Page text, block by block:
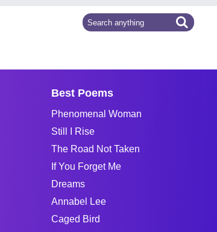
Best Poems
Phenomenal Woman
Still I Rise
The Road Not Taken
If You Forget Me
Dreams
Annabel Lee
Caged Bird